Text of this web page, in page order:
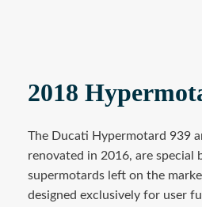
2018
The Ducati Hypermotard 939
renovated in 2016, are special
supermotards left on the
designed exclusively for user